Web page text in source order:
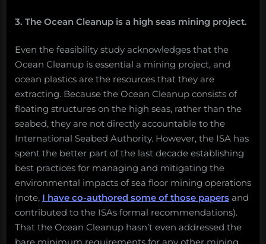
3. The Ocean Cleanup is a high seas mining project.
Even the feasibility study acknowledges that the
Ocean Cleanup is essential a mining project, and
ocean plastics are the resources that they are
extracting. Because the Ocean Cleanup consists of
floating structures on the high seas, rather than the
seabed, they are not directly accountable to the
International Seabed Authority. However, the ISA has
spent the better part of the last decade establishing
best practices for managing and mitigating the
environmental impacts of sea floor mining operations
(note, I have co-authored some of those papers and
contributed to the ISAs formal recommendations).
That the Ocean Cleanup hasn’t even addressed the